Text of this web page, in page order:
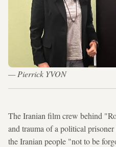
— Pierrick YVON
The Iranian film crew behind
and trauma of a political
the Iranian people "not to be